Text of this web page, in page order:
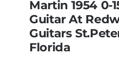
Martin 1954 0-
Guitar At
Guitars
Florida